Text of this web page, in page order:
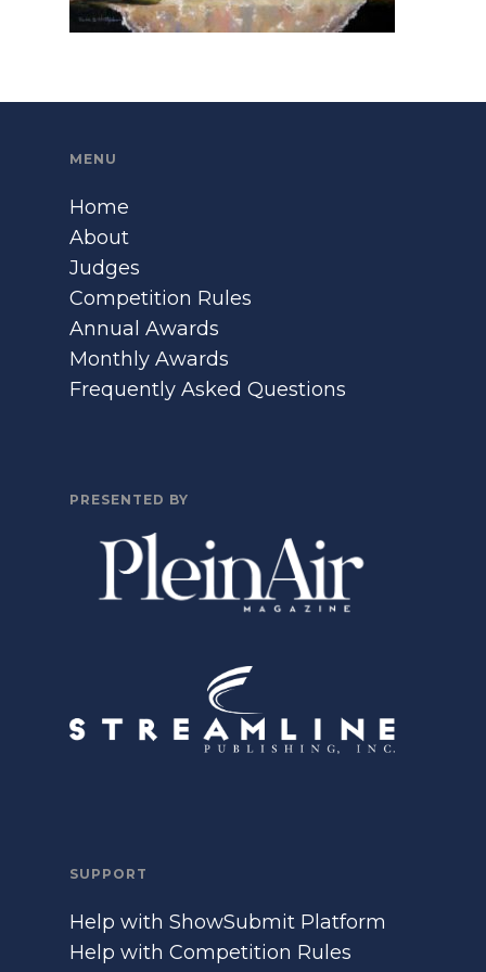
MENU
Home
About
Judges
Competition Rules
Annual Awards
Monthly Awards
Frequently Asked Questions
PRESENTED BY
SUPPORT
Help with ShowSubmit Platform
Help with Competition Rules